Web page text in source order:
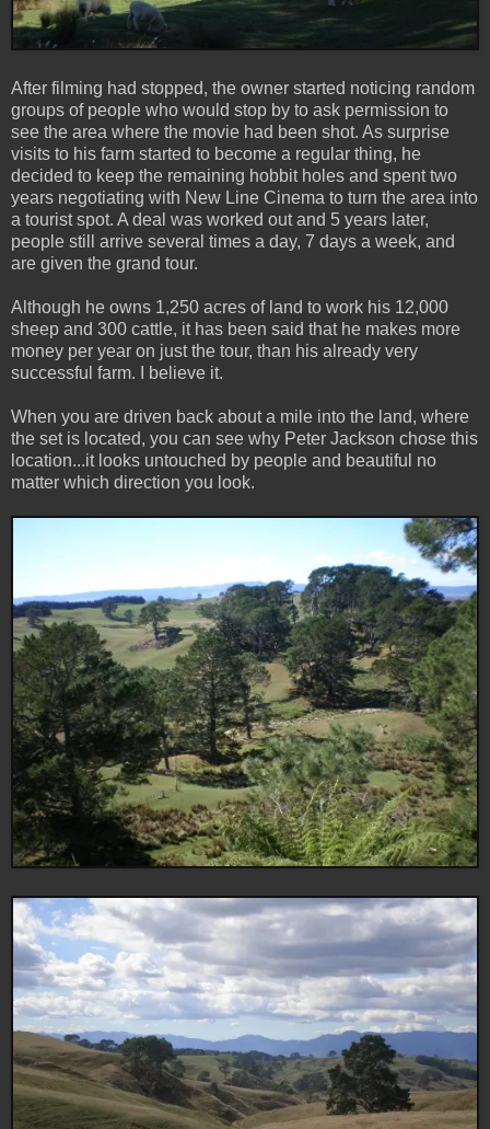
After filming had stopped, the owner started noticing random
groups of people who would stop by to ask permission to
see the area where the movie had been shot. As surprise
visits to his farm started to become a regular thing, he
decided to keep the remaining hobbit holes and spent two
years negotiating with New Line Cinema to turn the area into
a tourist spot. A deal was worked out and 5 years later,
people still arrive several times a day, 7 days a week, and
are given the grand tour.
Although he owns 1,250 acres of land to work his 12,000
sheep and 300 cattle, it has been said that he makes more
money per year on just the tour, than his already very
successful farm. I believe it.
When you are driven back about a mile into the land, where
the set is located, you can see why Peter Jackson chose this
location...it looks untouched by people and beautiful no
matter which direction you look.